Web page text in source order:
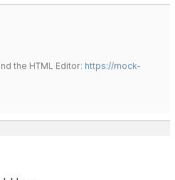
the HTML Editor: https://mock-